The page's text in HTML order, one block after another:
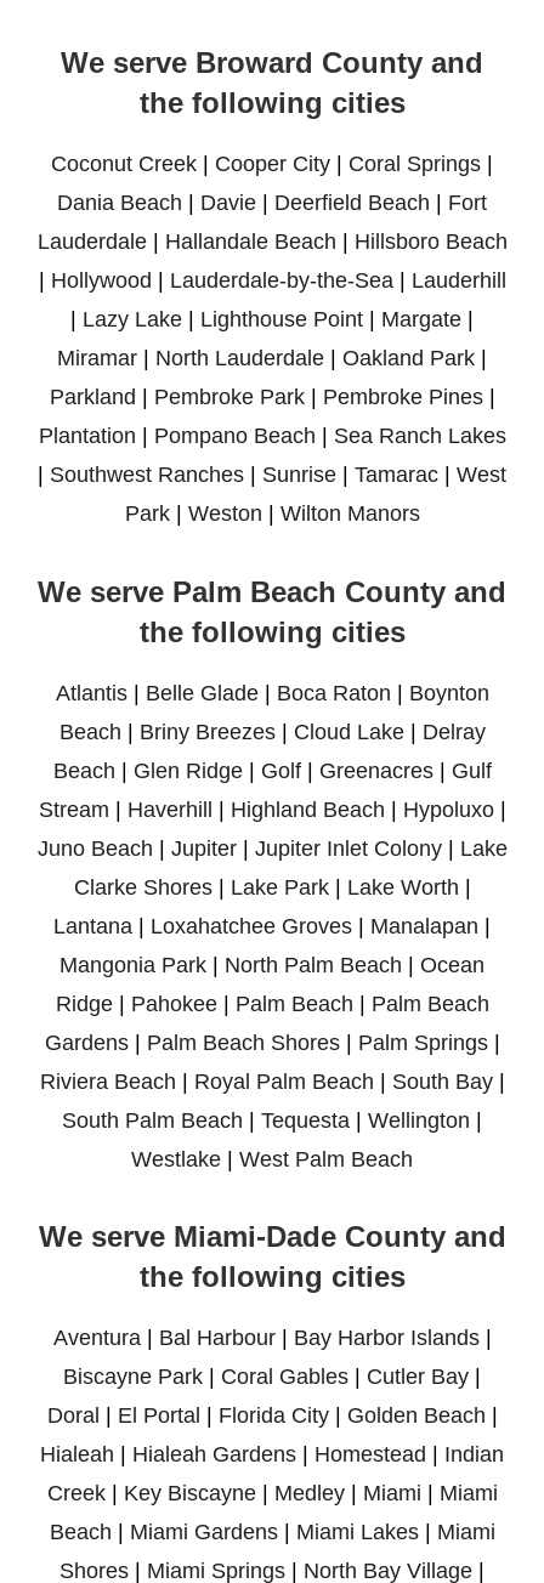
We serve Broward County and
the following cities
Coconut Creek | Cooper City | Coral Springs |
Dania Beach | Davie | Deerfield Beach | Fort
Lauderdale| Hallandale Beach | Hillsboro Beach
| Hollywood | Lauderdale-by-the-Sea | Lauderhill
| Lazy Lake | Lighthouse Point | Margate |
Miramar | North Lauderdale | Oakland Park |
Parkland | Pembroke Park| Pembroke Pines|
Plantation | Pompano Beach | Sea Ranch Lakes
| Southwest Ranches | Sunrise | Tamarac | West
Park| Weston | Wilton Manors
We serve Palm Beach County and
the following cities
Atlantis| Belle Glade| Boca Raton | Boynton
Beach | Briny Breezes| Cloud Lake| Delray
Beach | Glen Ridge| Golf| Greenacres| Gulf
Stream | Haverhill | Highland Beach | Hypoluxo|
Juno Beach | Jupiter| Jupiter Inlet Colony| Lake
Clarke Shores| Lake Park| Lake Worth |
Lantana | Loxahatchee Groves | Manalapan |
Mangonia Park | North Palm Beach | Ocean
Ridge| Pahokee| Palm Beach | Palm Beach
Gardens| Palm Beach Shores| Palm Springs|
Riviera Beach | Royal Palm Beach | South Bay|
South Palm Beach | Tequesta | Wellington |
Westlake | West Palm Beach
We serve Miami-Dade County and
the following cities
Aventura| Bal Harbour| Bay Harbor Islands|
Biscayne Park
Coral Gables Cutler Bay
Doral
El Portal Florida City| Golden Beach
Hialeah
Hialeah Gardens Homestead
Indian
Creek| Key Biscayne| Medley| Miami
Miami
Beach
Miami Gardens| Miami Lakes| Miami
Shores
Miami Springs North Bay Village